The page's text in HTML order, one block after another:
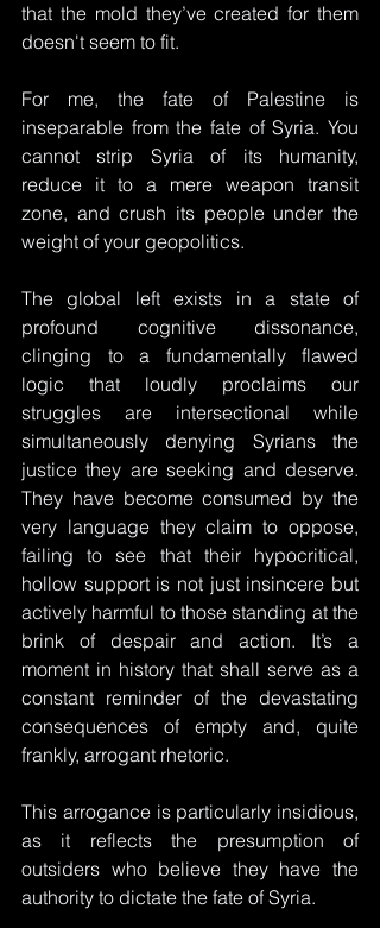
that the mold they’ve created for them
doesn't seem to fit.
For me, the fate of Palestine is
inseparable from the fate of Syria. You
cannot strip Syria of its humanity,
reduce it to a mere weapon transit
zone, and crush its people under the
weight of your geopolitics.
The global left exists in a state of
profound cognitive dissonance,
clinging to a fundamentally flawed
logic that loudly proclaims our
struggles are intersectional while
simultaneously denying Syrians the
justice they are seeking and deserve.
They have become consumed by the
very language they claim to oppose,
failing to see that their hypocritical,
hollow support is not just insincere but
actively harmful to those standing at the
brink of despair and action. It’s a
moment in history that shall serve as a
constant reminder of the devastating
consequences of empty and, quite
frankly, arrogant rhetoric.
This arrogance is particularly insidious,
as it reflects the presumption of
outsiders who believe they have the
authority to dictate the fate of Syria.